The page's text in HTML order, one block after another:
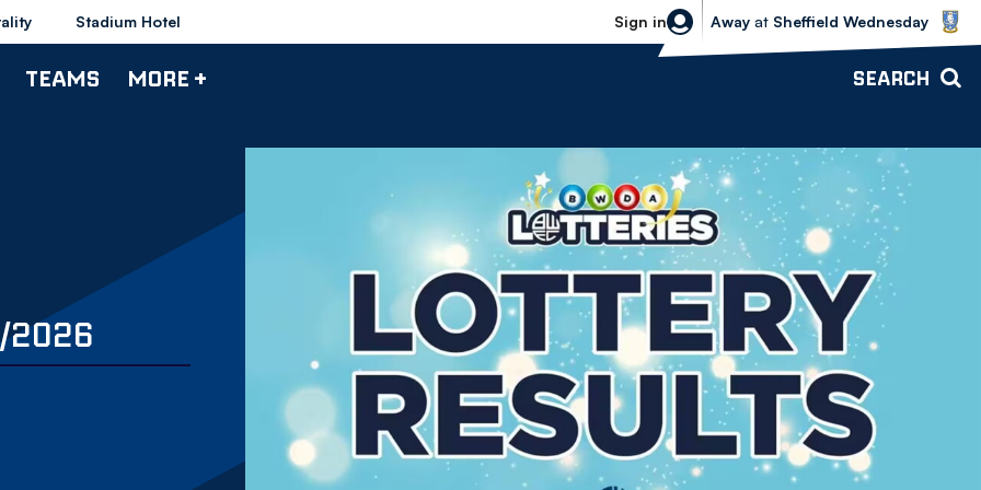
Stadium Hotel Sign in
Sheffield Wednesday vs Bolton
Away at Sheffield Wednesday
TEAMS MORE + SEARCH
2026